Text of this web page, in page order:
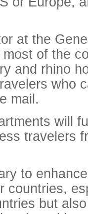
at the
of the
and rhino
who
mail.
will
travelers
to
countries,
but